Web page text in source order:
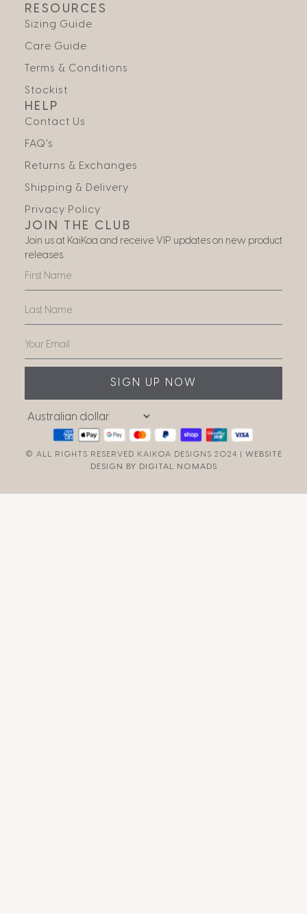
RESOURCES
Sizing Guide
Care Guide
Terms & Conditions
Stockist
HELP
Contact Us
FAQ’s
Returns & Exchanges
Shipping & Delivery
Privacy Policy
JOIN THE CLUB
Join us at KaiKoa and receive VIP updates on new product
releases.
SIGN UP NOW
© ALL RIGHTS RESERVED KAIKOA DESIGNS 2024 | WEBSITE
DESIGN BY DIGITAL NOMADS